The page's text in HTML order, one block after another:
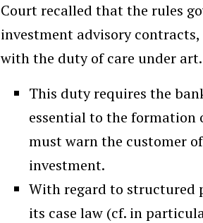
Court recalled that the rules
investment advisory
with the duty of care under art.
This duty requires the
essential to the formation
must warn the customer
investment.
With regard to structured
its case law (cf. in